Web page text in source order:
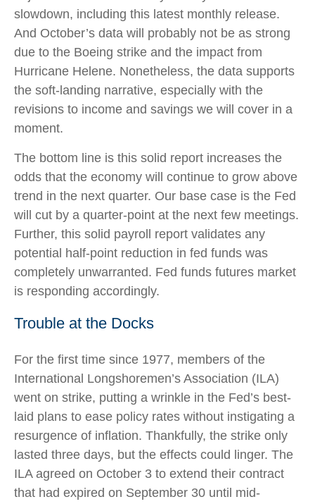
slowdown, including this latest monthly release.
And October’s data will probably not be as strong
due to the Boeing strike and the impact from
Hurricane Helene. Nonetheless, the data supports
the soft-landing narrative, especially with the
revisions to income and savings we will cover in a
moment.
The bottom line is this solid report increases the
odds that the economy will continue to grow above
trend in the next quarter. Our base case is the Fed
will cut by a quarter-point at the next few meetings.
Further, this solid payroll report validates any
potential half-point reduction in fed funds was
completely unwarranted. Fed funds futures market
is responding accordingly.
Trouble at the Docks
For the first time since 1977, members of the
International Longshoremen’s Association (ILA)
went on strike, putting a wrinkle in the Fed’s best-
laid plans to ease policy rates without instigating a
resurgence of inflation. Thankfully, the strike only
lasted three days, but the effects could linger. The
ILA agreed on October 3 to extend their contract
that had expired on September 30 until mid-